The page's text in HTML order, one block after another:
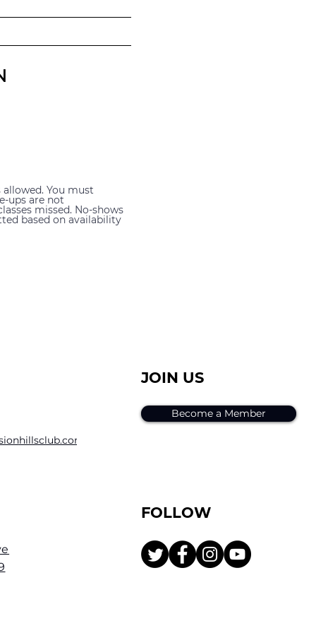
You must
ups are not
missed. No-shows
based on availability
hillsclub.com
JOIN US
Become a Member
FOLLOW